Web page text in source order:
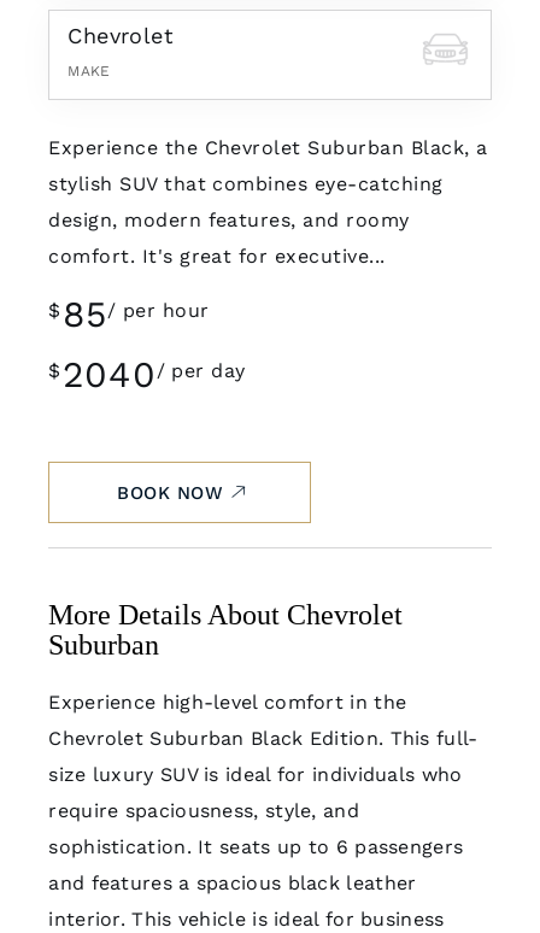
Chevrolet
MAKE
Experience the Chevrolet Suburban Black, a
stylish SUV that combines eye-catching
design, modern features, and roomy
comfort. It's great for executive...
$ 85 per hour
$ 2040 per day
BOOK NOW
More Details About Chevrolet
Suburban
Experience high-level comfort in the
Chevrolet Suburban Black Edition. This full-
size luxury SUV is ideal for individuals who
require spaciousness, style, and
sophistication. It seats up to 6 passengers
and features a spacious black leather
interior. This vehicle is ideal for business